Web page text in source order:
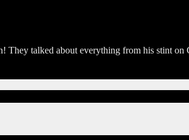
talked about everything from his stint